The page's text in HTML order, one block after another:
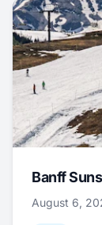
Banff
August 6,